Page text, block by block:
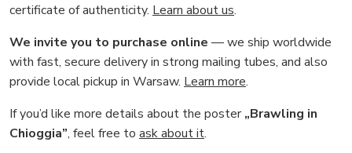
certificate of authenticity. Learn about us.
We invite you to purchase online — we ship worldwide
with fast, secure delivery in strong mailing tubes, and also
provide local pickup in Warsaw. Learn more.
If you’d like more details about the poster„Brawling in
Chioggia”, feel free to ask about it.